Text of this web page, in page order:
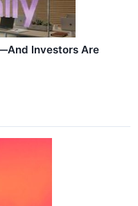
Investors Are